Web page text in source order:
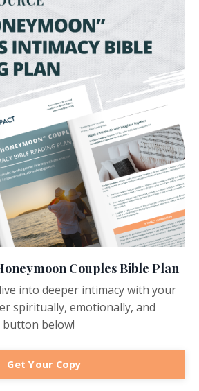
Couples Bible Plan
into deeper intimacy with your
spiritually, emotionally, and
button below!
Get Your Copy